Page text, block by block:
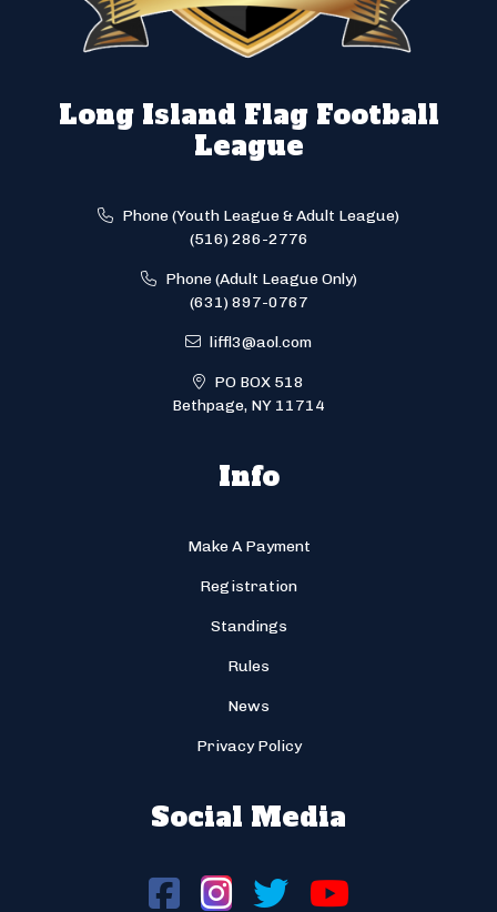
Long Island Flag Football
League
Phone (Youth League & Adult League)
(516) 286-2776
Phone (Adult League Only)
(631) 897-0767
liffl3@aol.com
PO BOX 518
Bethpage, NY 11714
Info
Make A Payment
Registration
Standings
Rules
News
Privacy Policy
Social Media